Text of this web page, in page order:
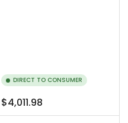
DIRECT TO CONSUMER
Regular
price
$4,011.98